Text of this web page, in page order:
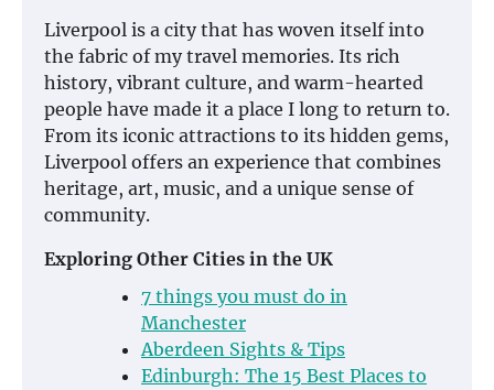
Liverpool is a city that has woven itself into
the fabric of my travel memories. Its rich
history, vibrant culture, and warm-hearted
people have made it a place I long to return to.
From its iconic attractions to its hidden gems,
Liverpool offers an experience that combines
heritage, art, music, and a unique sense of
community.
Exploring Other Cities in the UK
7 things you must do in
Manchester
Aberdeen Sights & Tips
Edinburgh: The 15 Best Places to